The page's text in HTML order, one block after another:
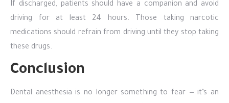
If discharged, patients should have a companion and avoid
driving for at least 24 hours. Those taking narcotic
medications should refrain from driving until they stop taking
these drugs.
Conclusion
Dental anesthesia is no longer something to fear — it’s an